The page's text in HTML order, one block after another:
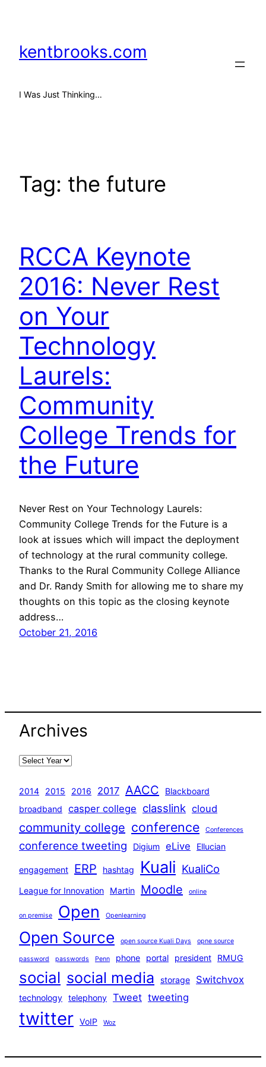
content
kentbrooks.com
I Was Just Thinking…
Tag: the future
RCCA Keynote
2016: Never Rest
on Your
Technology
Laurels:
Community
College Trends for
the Future
Never Rest on Your Technology Laurels:
Community College Trends for the Future is a
look at issues which will impact the deployment
of technology at the rural community college.
Thanks to the Rural Community College Alliance
and Dr. Randy Smith for allowing me to share my
thoughts on this topic as the closing keynote
address…
October 21, 2016
Archives
2014 2015 2016 2017 AACC
Blackboard
broadband
casper college classlink cloud
community college conference Conferences
conference tweeting Digium eLive Ellucian
engagement ERP hashtag Kuali KualiCo
League for Innovation Martin Moodle online
on premise Open Openlearning
Open Source open source Kuali Days opne source
password passwords Penn phone portal president RMUG
social social media storage Switchvox
technology telephony Tweet tweeting
twitter VoIP Woz